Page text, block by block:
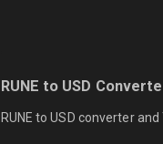
RUNE to USD
RUNE to USD converter